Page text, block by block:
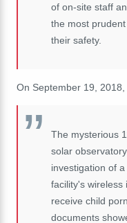
of on-site staff
the most
their safety.
On September 19, 2018,
The mysterious
solar
investigation of
facility's wireless
receive child
documents